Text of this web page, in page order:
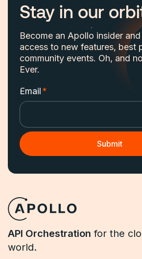
Stay in our
Become an Apollo insider
access to new features, best
community events. Oh, and
Ever.
Email*
API Orchestration for the
world.